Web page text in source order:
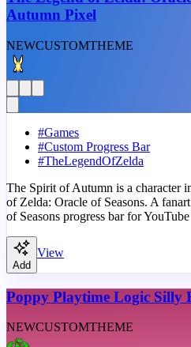
Autumn Pixel
NEWCUSTOMTHEME
#Games
#Custom Progress Bar
#TheLegendOfZelda
The Spirit of Autumn is a character
of Zelda: Oracle of Seasons. A
of Seasons progress bar for
Add
View
Poppy Playtime Logic Silly
NEWCUSTOMTHEME